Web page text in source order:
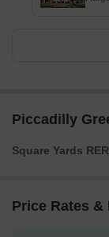
Piccadilly
Square Yards
Price Rates